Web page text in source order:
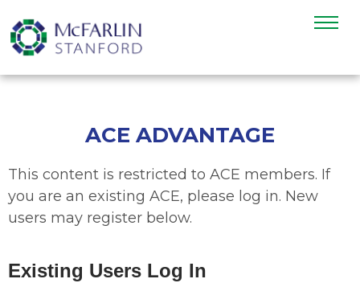
ACE ADVANTAGE
This content is restricted to ACE members. If
you are an existing ACE, please log in. New
users may register below.
Existing Users Log In